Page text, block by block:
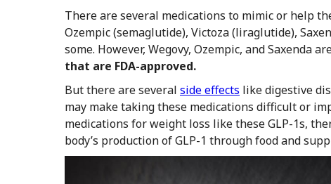
There are several medications to mimic or help
Ozempic (semaglutide), Victoza (liraglutide),
some. However, Wegovy, Ozempic, and Saxenda
that are FDA-approved.
But there are several side effects like digestive
may make taking these medications difficult or
medications for weight loss like these GLP-1s,
body’s production of GLP-1 through food and